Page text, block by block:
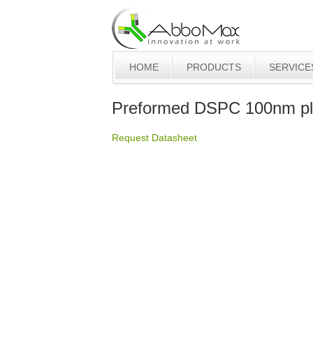
HOME PRODUCTS
Preformed DSPC 100nm
Request Datasheet